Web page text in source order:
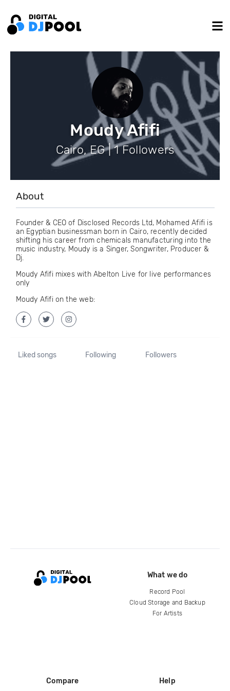
Moudy Afifi
Cairo, EG | 1 Followers
About
Founder & CEO of Disclosed Records Ltd, Mohamed Afifi is
an Egyptian businessman born in Cairo, recently decided
shifting his career from chemicals manufacturing into the
music industry, Moudy is a Singer, Songwriter, Producer &
Dj.
Moudy Afifi mixes with Abelton Live for live performances
only
Moudy Afifi on the web:
Liked songs Following Followers
What we do
Record Pool
Cloud Storage and Backup
For Artists
Compare Help